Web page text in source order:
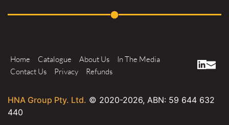
Home Catalogue About Us
In The Media
Contact Us
Privacy Refunds
HNA Group Pty. Ltd. © 2020-2026, ABN: 59 644 632
440